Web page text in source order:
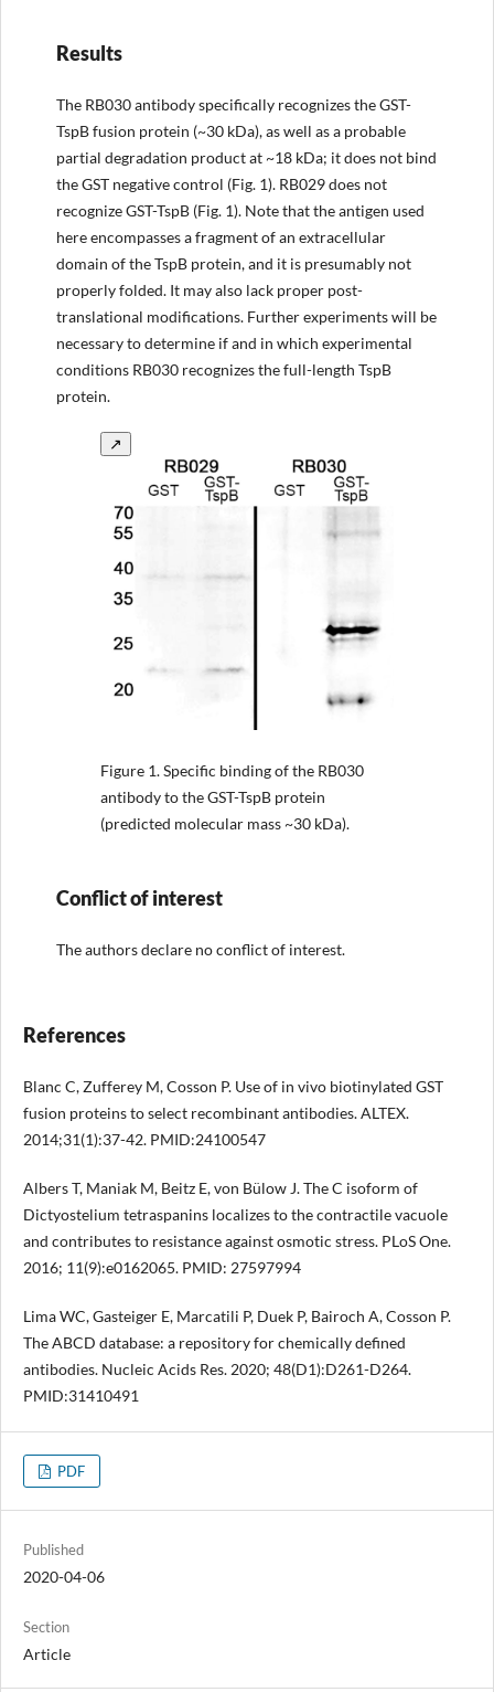
Results
The RB030 antibody specifically recognizes the GST-
TspB fusion protein (~30 kDa), as well as a probable
partial degradation product at ~18 kDa; it does not bind
the GST negative control (Fig. 1). RB029 does not
recognize GST-TspB (Fig. 1). Note that the antigen used
here encompasses a fragment of an extracellular
domain of the TspB protein, and it is presumably not
properly folded. It may also lack proper post-
translational modifications. Further experiments will be
necessary to determine if and in which experimental
conditions RB030 recognizes the full-length TspB
protein.
↗
Figure 1.Specific binding of the RB030
antibody to the GST-TspB protein
(predicted molecular mass ~30 kDa).
Conflict of interest
The authors declare no conflict of interest.
References
Blanc C, Zufferey M, Cosson P. Use of in vivo biotinylated GST
fusion proteins to select recombinant antibodies. ALTEX.
2014;31(1):37-42. PMID:24100547
Albers T, Maniak M, Beitz E, von Bülow J. The C isoform of
Dictyostelium tetraspanins localizes to the contractile vacuole
and contributes to resistance against osmotic stress. PLoS One.
2016; 11(9):e0162065. PMID: 27597994
Lima WC, Gasteiger E, Marcatili P, Duek P, Bairoch A, Cosson P.
The ABCD database: a repository for chemically defined
antibodies. Nucleic Acids Res. 2020; 48(D1):D261-D264.
PMID:31410491
PDF
Published
2020-04-06
Section
Article